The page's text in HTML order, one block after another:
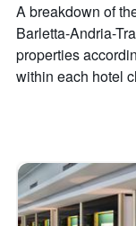
A breakdown of
Barletta-Andria-
properties
within each hotel